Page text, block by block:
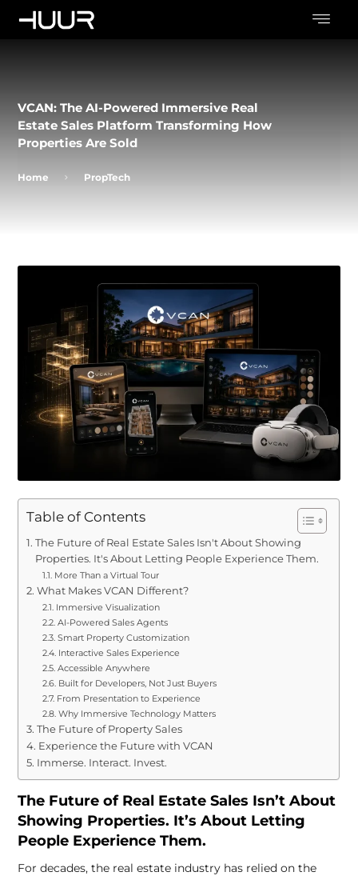
VCAN: The AI-Powered Immersive Real
Estate Sales Platform Transforming How
Properties Are Sold
Home PropTech
Table of Contents
The Future of Real Estate Sales Isn't About Showing
Properties. It's About Letting People Experience Them.
More Than a Virtual Tour
What Makes VCAN Different?
Immersive Visualization
AI-Powered Sales Agents
Smart Property Customization
Interactive Sales Experience
Accessible Anywhere
Built for Developers, Not Just Buyers
From Presentation to Experience
Why Immersive Technology Matters
The Future of Property Sales
Experience the Future with VCAN
Immerse. Interact. Invest.
The Future of Real Estate Sales Isn’t About
Showing Properties. It’s About Letting
People Experience Them.
For decades, the real estate industry has relied on the